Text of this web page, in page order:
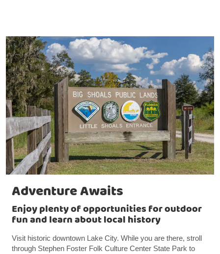
Adventure Awaits
Enjoy plenty of opportunities for outdoor
fun and learn about local history
Visit historic downtown Lake City. While you are there, stroll
through Stephen Foster Folk Culture Center State Park to